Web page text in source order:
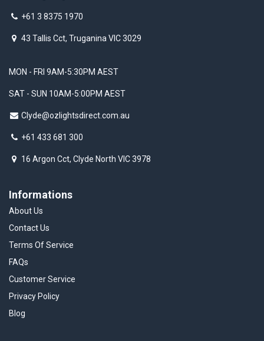
+61 3 8375 1970
43 Tallis Cct, Truganina VIC 3029
Informations
About Us
Contact Us
Terms Of Service
FAQs
Customer Service
Privacy Policy
Blog
MON - FRI 9AM-5:30PM AEST
SAT - SUN 10AM-5:00PM AEST
Clyde@ozlightsdirect.com.au
+61 433 681 300
16 Argon Cct, Clyde North VIC 3978